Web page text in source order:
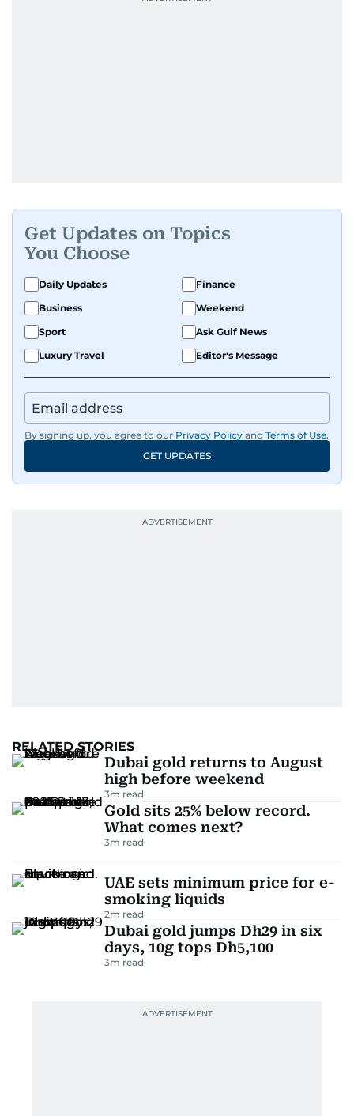
Get Updates on Topics
You Choose
Daily Updates
Finance
Business
Weekend
Sport
Ask Gulf News
Luxury Travel
Editor's Message
By signing up, you agree to our Privacy Policy and Terms of Use.
GET UPDATES
RELATED STORIES
Dubai gold returns to August
high before weekend
3m read
Gold sits 25% below record.
What comes next?
3m read
UAE sets minimum price for e-
smoking liquids
2m read
Dubai gold jumps Dh29 in six
days, 10g tops Dh5,100
3m read